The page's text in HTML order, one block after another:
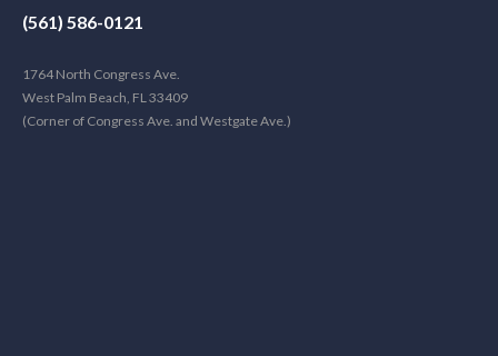
(561) 586-0121
1764 North Congress Ave.
West Palm Beach, FL 33409
(Corner of Congress Ave. and Westgate Ave.)